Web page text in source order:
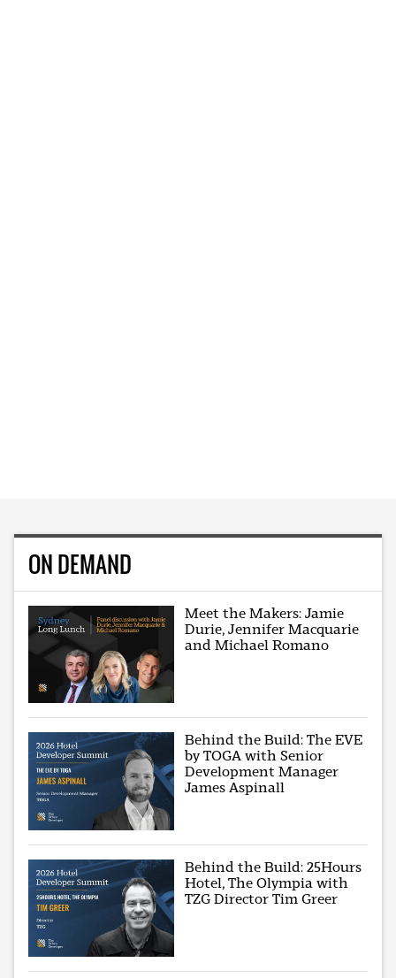
ON DEMAND
Meet the Makers: Jamie
Durie, Jennifer Macquarie
and Michael Romano
Behind the Build: The EVE
by TOGA with Senior
Development Manager
James Aspinall
Behind the Build: 25Hours
Hotel, The Olympia with
TZG Director Tim Greer